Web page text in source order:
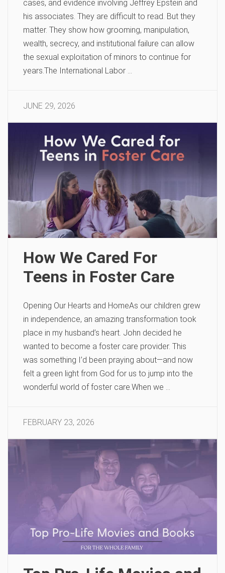
cases, and evidence involving Jeffrey Epstein and
his associates. They are difficult to read. But they
matter. They show how grooming, manipulation,
wealth, secrecy, and institutional failure can allow
the sexual exploitation of minors to continue for
years.The International Labor …
JUNE 29, 2026
How We Cared For
Teens in Foster Care
Opening Our Hearts and HomeAs our children grew
in independence, an amazing transformation took
place in my husband’s heart. John decided he
wanted to become a foster care provider. This
was something I’d been praying about—and now
felt a green light from God for us to jump into the
wonderful world of foster care.When we …
FEBRUARY 23, 2026